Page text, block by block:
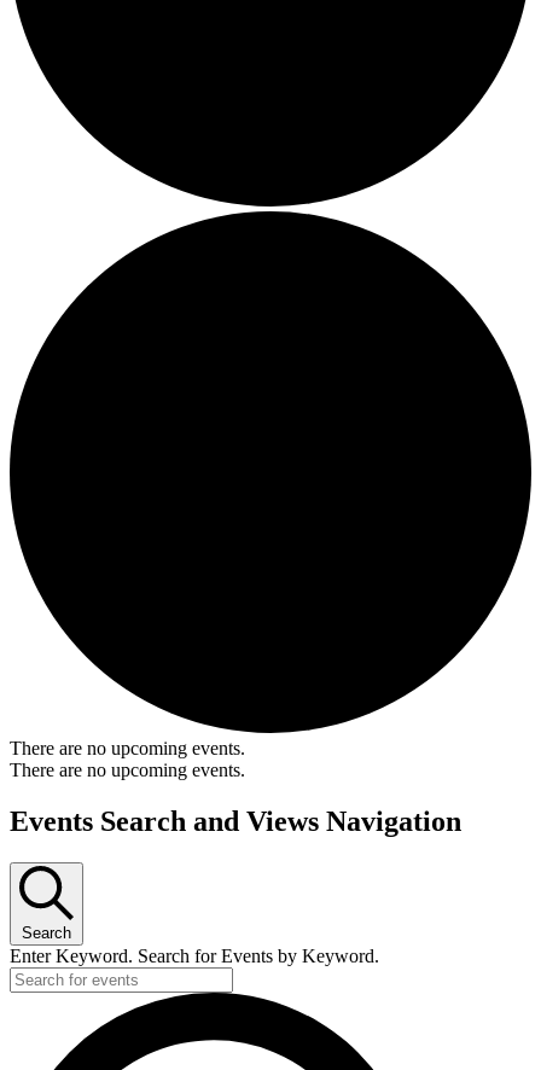
There are no upcoming events.
There are no upcoming events.
Events Search and Views Navigation
Search
Enter Keyword. Search for Events by Keyword.